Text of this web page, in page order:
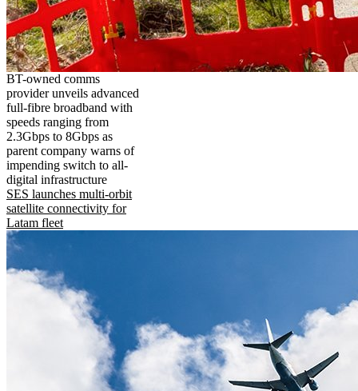
BT-owned comms
provider unveils advanced
full-fibre broadband with
speeds ranging from
2.3Gbps to 8Gbps as
parent company warns of
impending switch to all-
digital infrastructure
SES launches multi-orbit
satellite connectivity for
Latam fleet